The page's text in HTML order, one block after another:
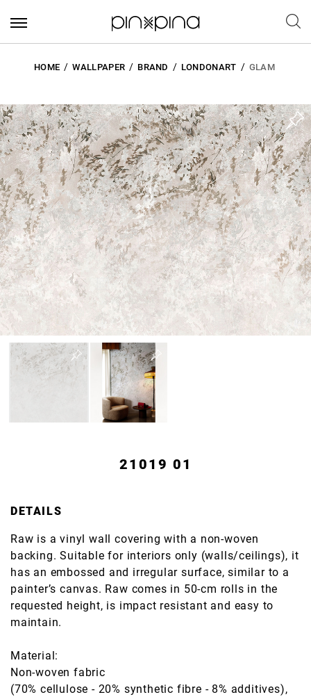
HOME WALLPAPER BRAND LONDONART GLAM
21019 01
DETAILS
Raw is a vinyl wall covering with a non-woven
backing. Suitable for interiors only (walls/ceilings), it
has an embossed and irregular surface, similar to a
painter’s canvas. Raw comes in 50-cm rolls in the
requested height, is impact resistant and easy to
maintain.
Material:
Non-woven fabric
(70% cellulose - 20% synthetic fibre - 8% additives),